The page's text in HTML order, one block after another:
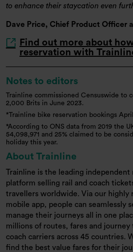
to enhance their staycation even
Dave Price, Chief Product Officer
Find out more about
reservation with
Notes to editors
Trainline commissioned Censuswide to
2,000 Brits in June 2023.
*Trainline bike reservation bookings
*According to ONS data from 2019 the
54,098,971 and 25% claimed to be
holiday this year.
About Trainline
Trainline is the leading independent
platform selling rail and coach
travellers worldwide. Via our highly
mobile app, people can seamlessly
manage their journeys all in one
millions of routes, fares and journey
coach carriers across 45 countries.
find the best value fares for their